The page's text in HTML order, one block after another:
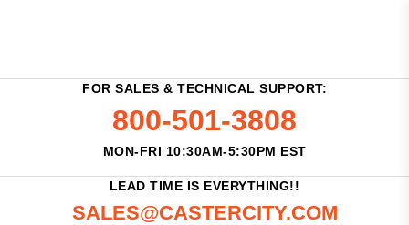
FOR SALES & TECHNICAL SUPPORT:
800-501-3808
MON-FRI 10:30AM-5:30PM EST
LEAD TIME IS EVERYTHING!!
SALES@CASTERCITY.COM